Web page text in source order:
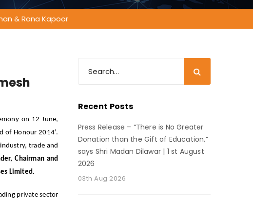
& Rana Kapoor
on 12 June,
of Honour 2014’.
trade and
Chairman and
Limited.
private sector
Recent Posts
Press Release – “There is No Greater
Donation than the Gift of Education,”
says Shri Madan Dilawar | 1 st August
2026
03th Aug 2026